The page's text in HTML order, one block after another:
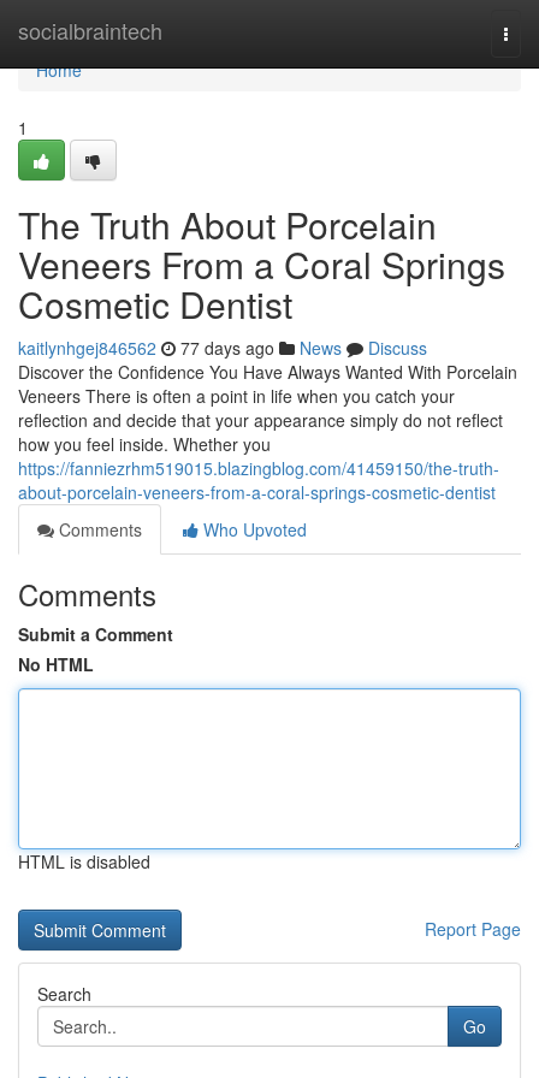
socialbraintech
Home
Home
1
The Truth About Porcelain
Veneers From a Coral Springs
Cosmetic Dentist
kaitlynhgej846562 77 days ago News
Discuss
Discover the Confidence You Have Always Wanted With Porcelain
Veneers There is often a point in life when you catch your
reflection and decide that your appearance simply do not reflect
how you feel inside. Whether you
https://fanniezrhm519015.blazingblog.com/41459150/the-truth-
about-porcelain-veneers-from-a-coral-springs-cosmetic-dentist
Comments
Who Upvoted
Comments
Submit a Comment
No HTML
HTML is disabled
Report Page
Search
Go